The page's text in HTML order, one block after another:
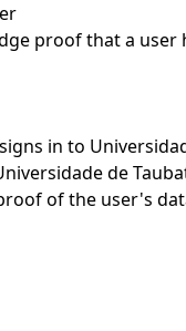
proof that a
in to
de
of the user's